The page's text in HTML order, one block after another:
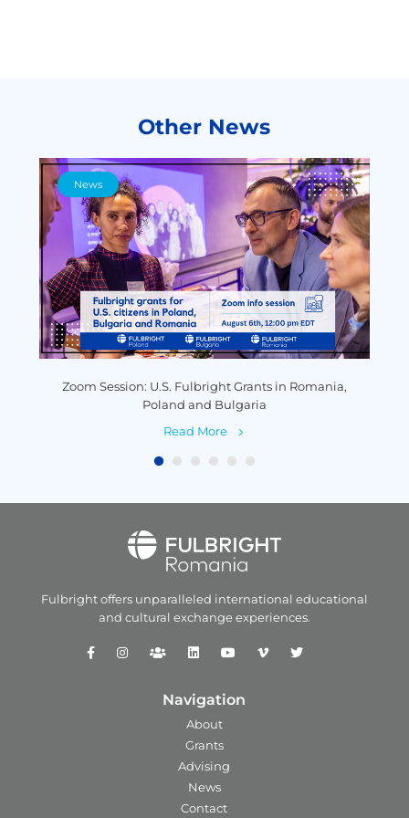
Other News
News
Zoom Session: U.S. Fulbright Grants in Romania,
Poland and Bulgaria
Read More
Fulbright offers unparalleled international educational
and cultural exchange experiences.
Navigation
About
Grants
Advising
News
Contact